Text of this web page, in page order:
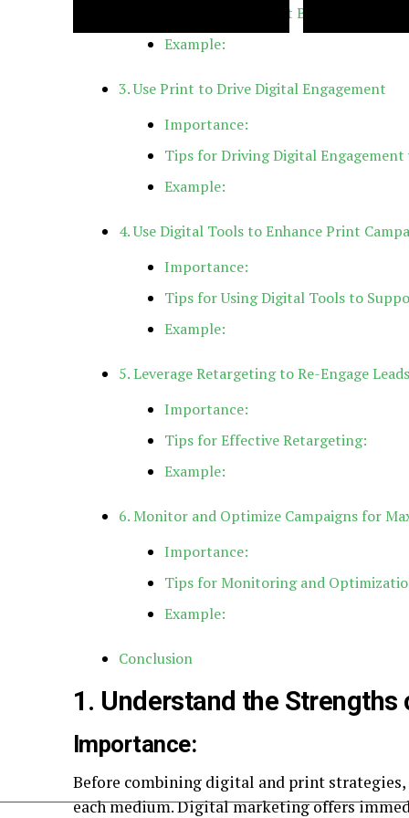
Tips for Consistent Branding:
Example:
3. Use Print to Drive Digital Engagement
Importance:
Tips for Driving Digital
Example:
4. Use Digital Tools to Enhance Print
Importance:
Tips for Using Digital Tools to
Example:
5. Leverage Retargeting to Re-Engage Leads
Importance:
Tips for Effective Retargeting:
Example:
6. Monitor and Optimize Campaigns for
Importance:
Tips for Monitoring and
Example:
Conclusion
1. Understand the Strengths
Importance:
Before combining digital and print
each medium. Digital marketing offers
Setup & Best Practices